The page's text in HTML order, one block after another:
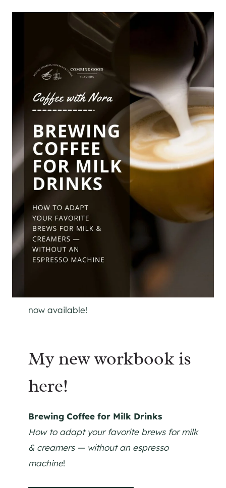
now available!
My new workbook is
here!
Brewing Coffee for Milk Drinks
How to adapt your favorite brews for milk
& creamers — without an espresso
machine!